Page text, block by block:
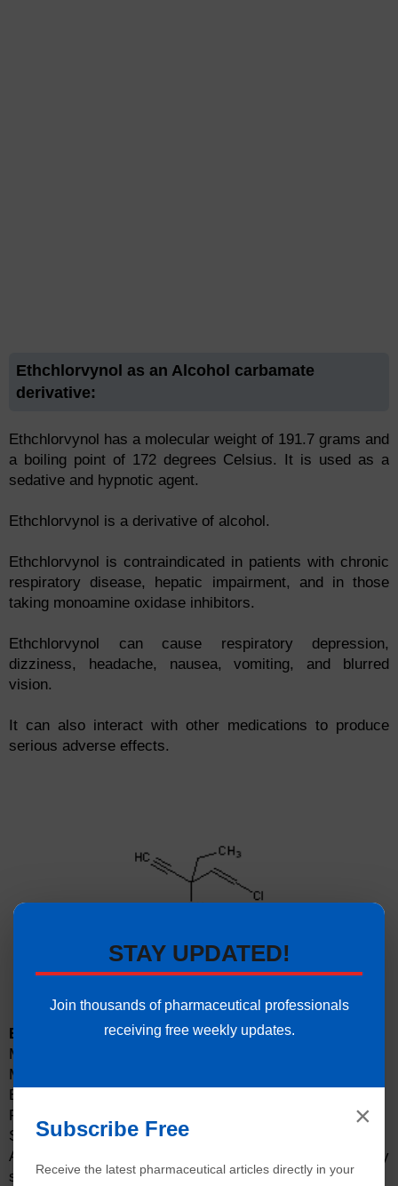
Ethchlorvynol as an Alcohol carbamate
derivative:
Ethchlorvynol has a molecular weight of 191.7 grams and
a boiling point of 172 degrees Celsius. It is used as a
sedative and hypnotic agent.
Ethchlorvynol is a derivative of alcohol.
Ethchlorvynol is contraindicated in patients with chronic
respiratory disease, hepatic impairment, and in those
taking monoamine oxidase inhibitors.
Ethchlorvynol can cause respiratory depression,
dizziness, headache, nausea, vomiting, and blurred
vision.
It can also interact with other medications to produce
serious adverse effects.
Ethchlorvynol Experimental Properties:
Molecular Formula: C8H11ClO
Molecular Weight: 191.7 g/mol
Boiling Point: 172 °C
Flash Point: 78 °C
Solubility: Soluble in water and alcohol
Appearance: Colorless, volatile liquid with a slightly
sweet taste.
STAY UPDATED!
Join thousands of pharmaceutical professionals
receiving free weekly updates.
×
Subscribe Free
Receive the latest pharmaceutical articles directly in your